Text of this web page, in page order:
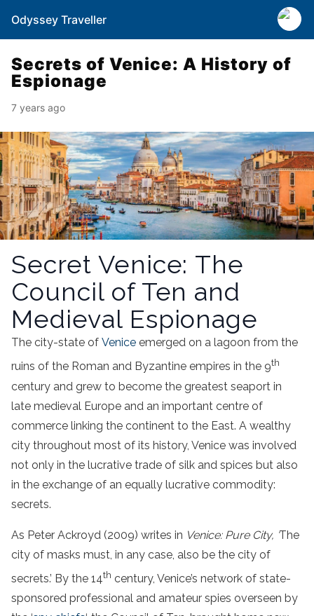
Odyssey Traveller
Secrets of Venice: A History of
Espionage
7 years ago
Secret Venice: The
Council of Ten and
Medieval Espionage
The city-state of Venice emerged on a lagoon from the
ruins of the Roman and Byzantine empires in the 9th
century and grew to become the greatest seaport in
late medieval Europe and an important centre of
commerce linking the continent to the East. A wealthy
city throughout most of its history, Venice was involved
not only in the lucrative trade of silk and spices but also
in the exchange of an equally lucrative commodity:
secrets.
As Peter Ackroyd (2009) writes in Venice: Pure City, ‘ The
city of masks must, in any case, also be the city of
secrets.’ By the 14th century, Venice’s network of state-
sponsored professional and amateur spies overseen by